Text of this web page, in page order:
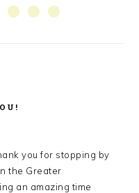
you for stopping by
the Greater
an amazing time